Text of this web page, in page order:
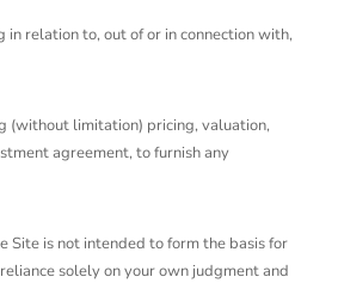
relation to, out of or in connection with,
(without limitation) pricing, valuation,
agreement, to furnish any
Site is not intended to form the basis for
solely on your own judgment and